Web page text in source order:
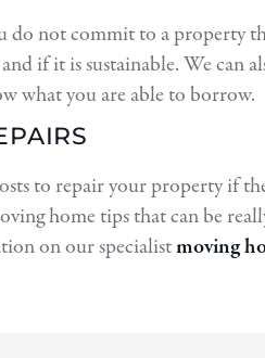
do not commit to a property
if it is sustainable. We can
what you are able to borrow.
to repair your property if
home tips that can be
on our specialistmoving